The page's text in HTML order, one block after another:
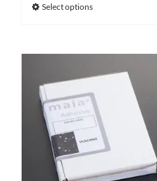
Select optionsThis
has
multiple
variants.
The
options
may
be